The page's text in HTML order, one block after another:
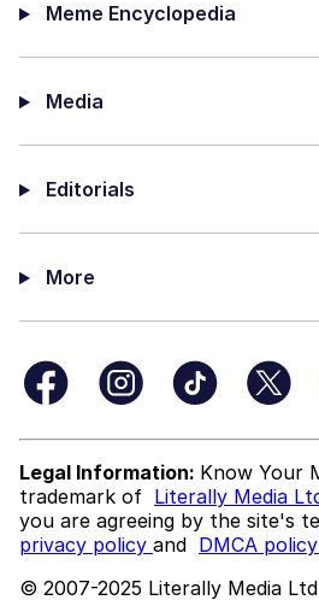
Meme Encyclopedia
Media
Editorials
More
Legal Information: Know Your
trademark of Literally Media
you are agreeing by the site's
privacy policy and DMCA policy
© 2007-2025 Literally Media